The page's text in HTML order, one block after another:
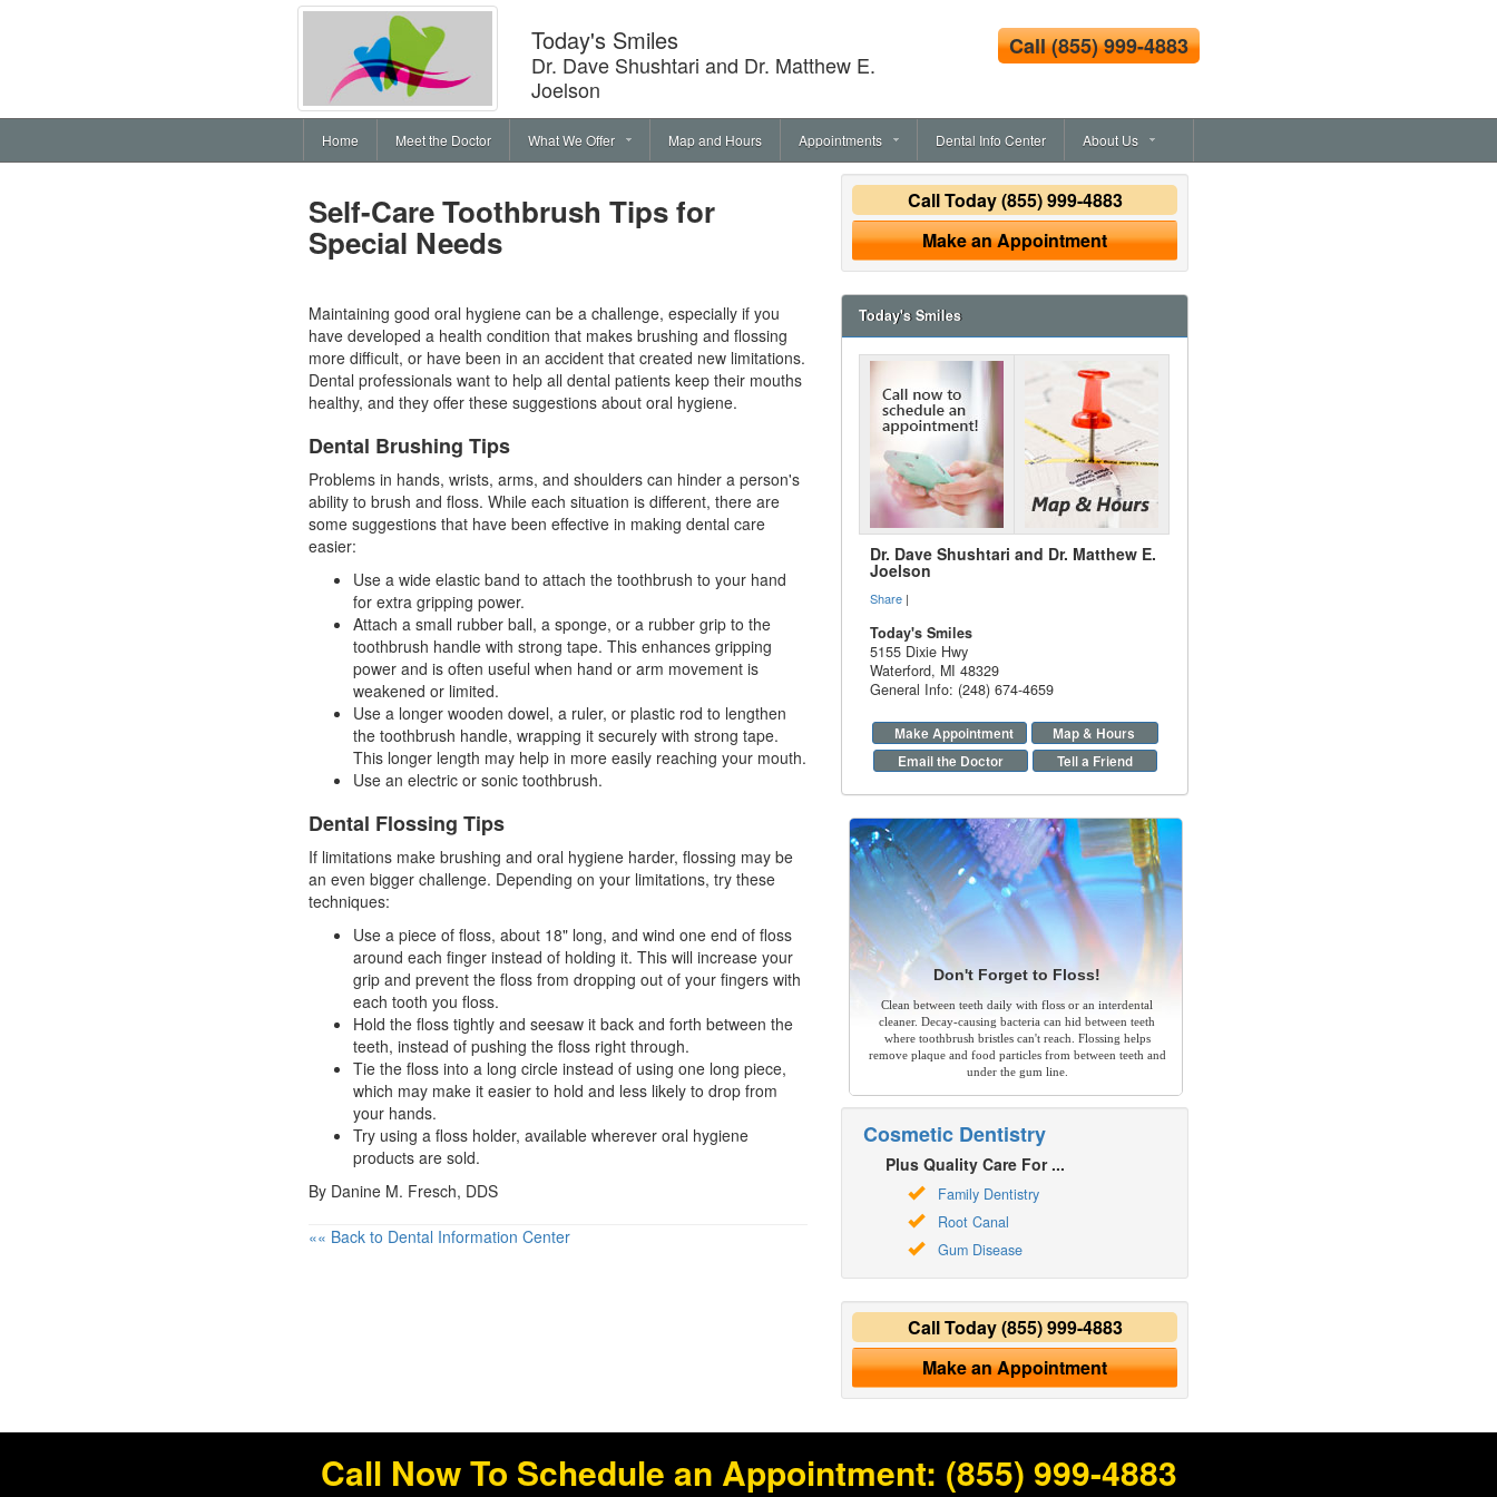
Today's Smiles
Dr. Dave Shushtari and Dr. Matthew E.
Joelson
Call(855) 999-4883
Home Meet the Doctor What We Offer Map and Hours Appointments Dental Info Center About Us
Self-Care Toothbrush Tips for
Special Needs
Maintaining good oral hygiene can be a challenge, especially if you
have developed a health condition that makes brushing and flossing
more difficult, or have been in an accident that created new limitations.
Dental professionals want to help all dental patients keep their mouths
healthy, and they offer these suggestions about oral hygiene.
Dental Brushing Tips
Problems in hands, wrists, arms, and shoulders can hinder a person's
ability to brush and floss. While each situation is different, there are
some suggestions that have been effective in making dental care
easier:
Use a wide elastic band to attach the toothbrush to your hand
for extra gripping power.
Attach a small rubber ball, a sponge, or a rubber grip to the
toothbrush handle with strong tape. This enhances gripping
power and is often useful when hand or arm movement is
weakened or limited.
Use a longer wooden dowel, a ruler, or plastic rod to lengthen
the toothbrush handle, wrapping it securely with strong tape.
This longer length may help in more easily reaching your mouth.
Use an electric or sonic toothbrush.
Dental Flossing Tips
If limitations make brushing and oral hygiene harder, flossing may be
an even bigger challenge. Depending on your limitations, try these
techniques:
Use a piece of floss, about 18" long, and wind one end of floss
around each finger instead of holding it. This will increase your
grip and prevent the floss from dropping out of your fingers with
each tooth you floss.
Hold the floss tightly and seesaw it back and forth between the
teeth, instead of pushing the floss right through.
Tie the floss into a long circle instead of using one long piece,
which may make it easier to hold and less likely to drop from
your hands.
Try using a floss holder, available wherever oral hygiene
products are sold.
By Danine M. Fresch, DDS
«« Back to Dental Information Center
Call Today(855) 999-4883
Make an Appointment
Today's Smiles
Dr. Dave Shushtari and Dr. Matthew E.
Joelson
Share |
Today's Smiles
5155 Dixie Hwy
Waterford, MI 48329
General Info: (248) 674-4659
Make Appointment
Map & Hours
Email the Doctor
Tell a Friend
Don't Forget to Floss!
Clean between teeth daily with floss or an interdental
cleaner. Decay-causing bacteria can hid between teeth
where toothbrush bristles can't reach. Flossing helps
remove plaque and food particles from between teeth and
under the gum line.
Cosmetic Dentistry
Plus Quality Care For ...
Family Dentistry
Root Canal
Gum Disease
Call Today(855) 999-4883
Make an Appointment
Call Now To Schedule an Appointment: (855) 999-4883